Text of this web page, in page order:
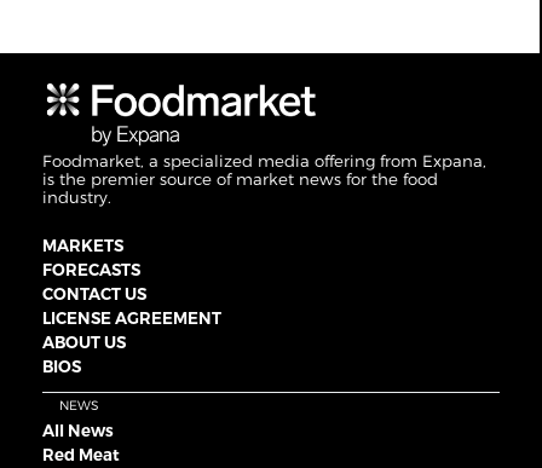
Foodmarket, a specialized media offering from Expana,
is the premier source of market news for the food
industry.
MARKETS
FORECASTS
CONTACT US
LICENSE AGREEMENT
ABOUT US
BIOS
NEWS
All News
Red Meat